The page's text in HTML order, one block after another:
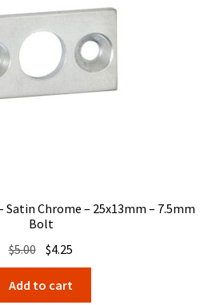
Satin Chrome – 25x13mm – 7.5mm
Bolt
$5.00 Original
price
was:
$4.25
price
is:
Add to cart